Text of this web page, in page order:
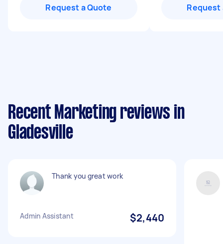
Request a Quote Request
Recent Marketing reviews in
Gladesville
Thank you great work
Admin Assistant $2,440